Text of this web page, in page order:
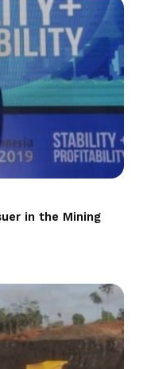
in the Mining